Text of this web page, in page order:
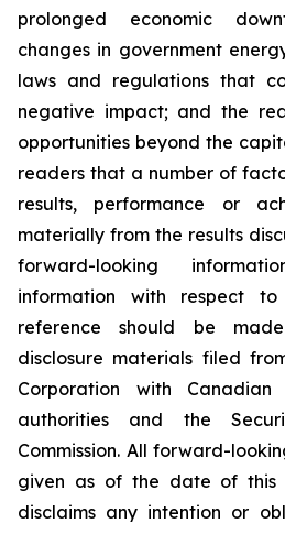
prolonged economic
changes in government
laws and regulations that
negative impact; and the
opportunities beyond the
readers that a number of
results, performance or
materially from the results
forward-looking
information with respect
reference should be
disclosure materials filed
Corporation with Canadian
authorities and the
Commission. All forward-
given as of the date of this
disclaims any intention or